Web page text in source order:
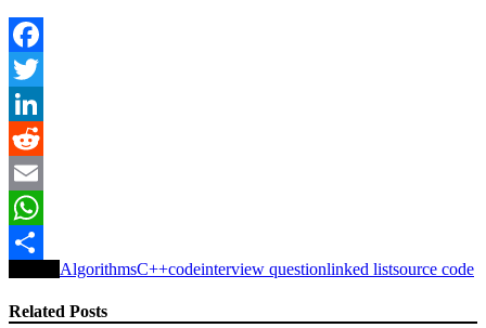
Facebook
Twitter
LinkedIn
Reddit
Email
WhatsApp
Share
AlgorithmsC++codeinterview questionlinked listsource code
Related Posts